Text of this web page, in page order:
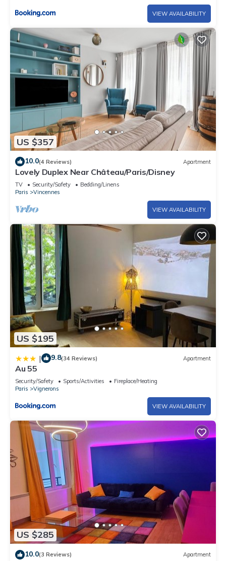
VIEW AVAILABILITY
US $357
10.0(4 Reviews) Apartment
Lovely Duplex Near Château/Paris/Disney
TV Security/Safety
Bedding/Linens
Paris
Vincennes
VIEW AVAILABILITY
US $195
| 9.8(34 Reviews) Apartment
Au 55
Security/Safety Sports/Activities
Fireplace/Heating
Paris
Vignerons
VIEW AVAILABILITY
US $285
10.0(3 Reviews) Apartment